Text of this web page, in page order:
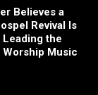
Believes a
Revival Is
the
Worship Music